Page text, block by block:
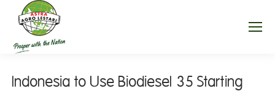
Indonesia to Use Biodiesel 35 Starting